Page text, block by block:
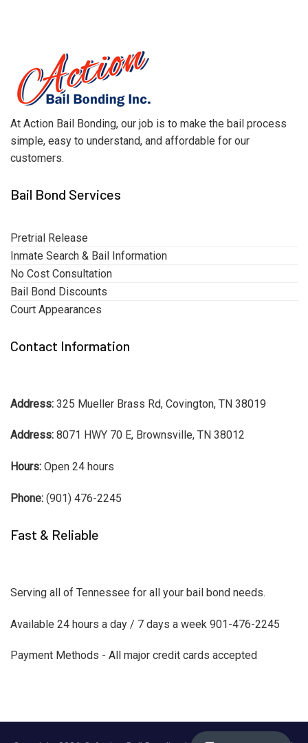
At Action Bail Bonding, our job is to make the bail process
simple, easy to understand, and affordable for our
customers.
Bail Bond Services
Pretrial Release
Inmate Search & Bail Information
No Cost Consultation
Bail Bond Discounts
Court Appearances
Contact Information
Address: 325 Mueller Brass Rd, Covington, TN 38019
Address: 8071 HWY 70 E, Brownsville, TN 38012
Hours: Open 24 hours
Phone: (901) 476-2245
Fast & Reliable
Serving all of Tennessee for all your bail bond needs.
Available 24 hours a day / 7 days a week 901-476-2245
Payment Methods - All major credit cards accepted